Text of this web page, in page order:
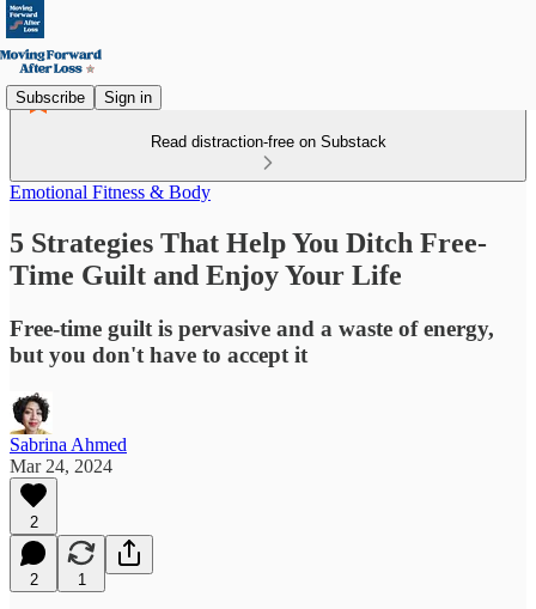
Subscribe Sign in
Read distraction-free on Substack
Emotional Fitness & Body
5 Strategies That Help You Ditch Free-
Time Guilt and Enjoy Your Life
Free-time guilt is pervasive and a waste of energy,
but you don't have to accept it
Sabrina Ahmed
Mar 24, 2024
2
2 1